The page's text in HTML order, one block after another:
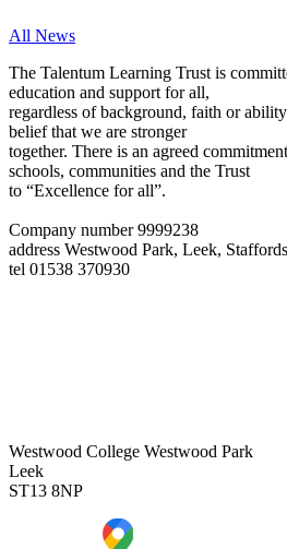
All News
The Talentum Learning Trust is
education and support for all,
regardless of background, faith or
belief that we are stronger
together. There is an agreed
schools, communities and the Trust
to “Excellence for all”.
Company number 9999238
address Westwood Park, Leek,
tel 01538 370930
Westwood College Westwood Park
Leek
ST13 8NP